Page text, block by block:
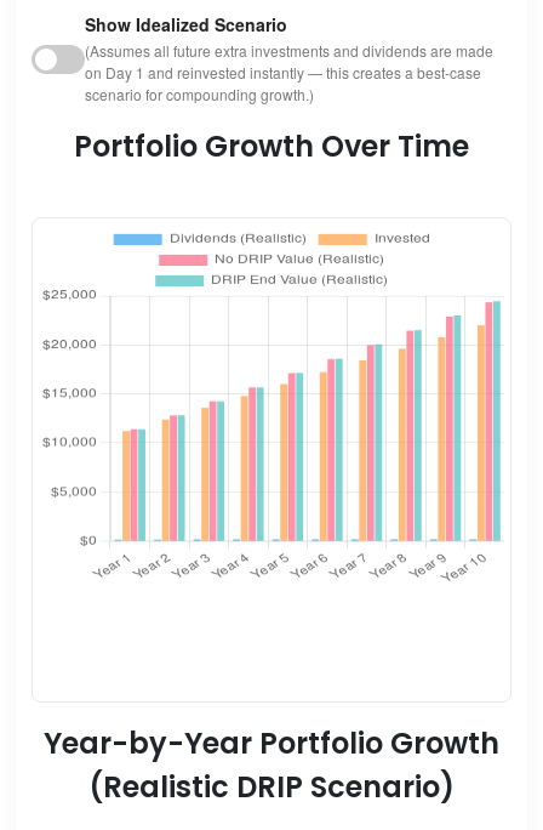
Show Idealized Scenario
(Assumes all future extra investments and dividends are made
on Day 1 and reinvested instantly — this creates a best-case
scenario for compounding growth.)
Portfolio Growth Over Time
Year-by-Year Portfolio Growth
(Realistic DRIP Scenario)